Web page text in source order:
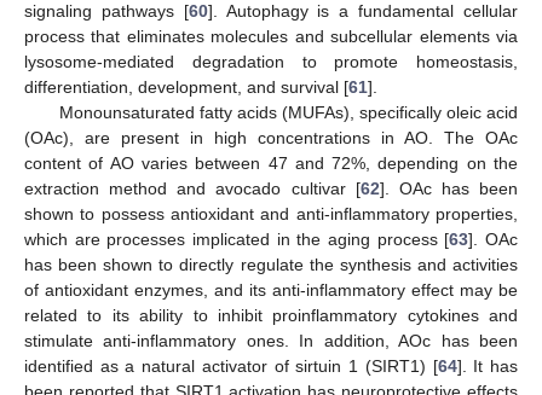
signaling pathways [60]. Autophagy is a fundamental cellular
process that eliminates molecules and subcellular elements via
lysosome-mediated degradation to promote homeostasis,
differentiation, development, and survival [61].
Monounsaturated fatty acids (MUFAs), specifically oleic acid
(OAc), are present in high concentrations in AO. The OAc
content of AO varies between 47 and 72%, depending on the
extraction method and avocado cultivar [62]. OAc has been
shown to possess antioxidant and anti-inflammatory properties,
which are processes implicated in the aging process [63]. OAc
has been shown to directly regulate the synthesis and activities
of antioxidant enzymes, and its anti-inflammatory effect may be
related to its ability to inhibit proinflammatory cytokines and
stimulate anti-inflammatory ones. In addition, AOc has been
identified as a natural activator of sirtuin 1 (SIRT1) [64]. It has